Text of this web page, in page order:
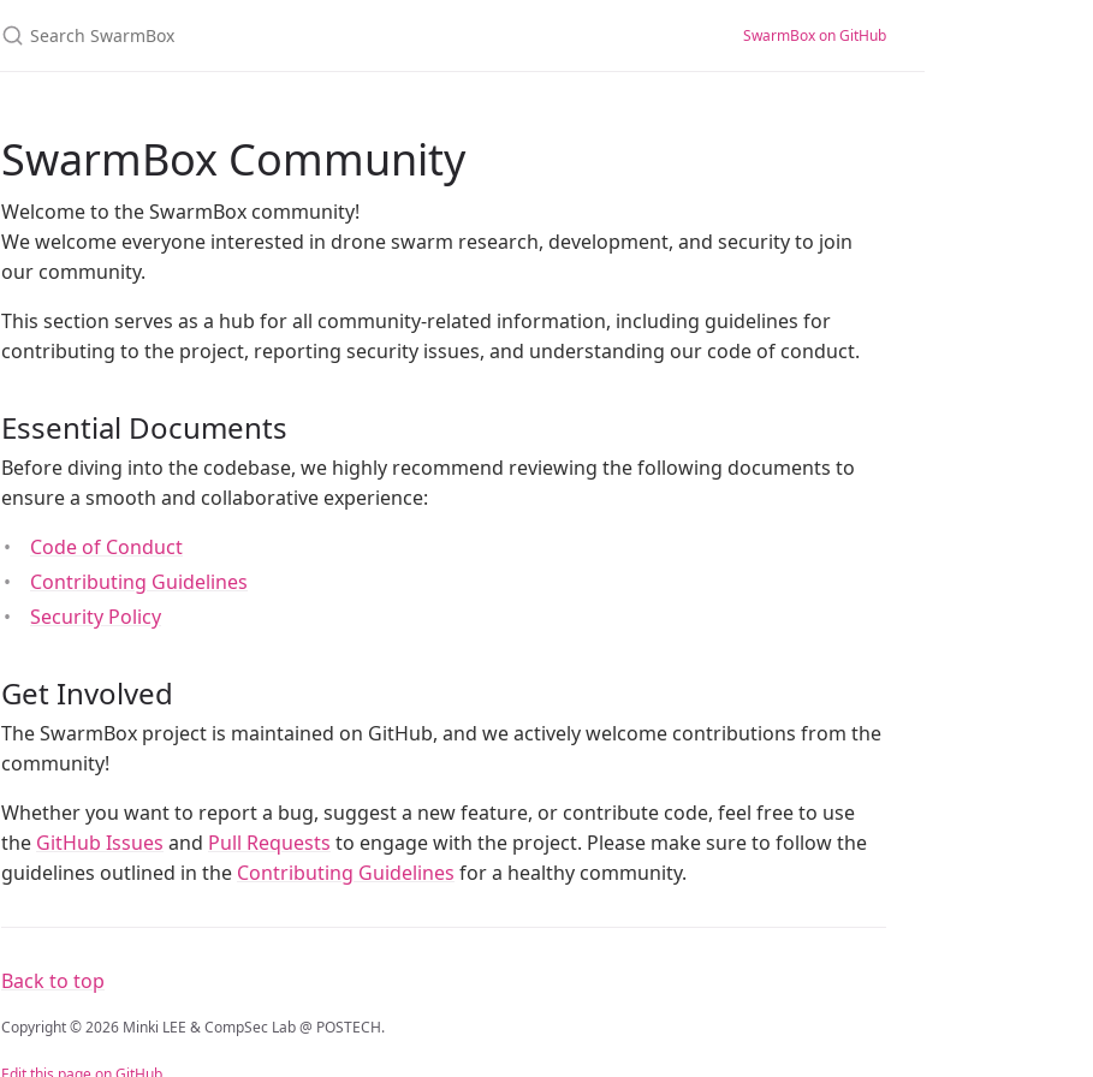
SwarmBox on GitHub
SwarmBox Community
Welcome to the SwarmBox community!
We welcome everyone interested in drone swarm research, development, and security to join
our community.
This section serves as a hub for all community-related information, including guidelines for
contributing to the project, reporting security issues, and understanding our code of conduct.
Essential Documents
Before diving into the codebase, we highly recommend reviewing the following documents to
ensure a smooth and collaborative experience:
Code of Conduct
Contributing Guidelines
Security Policy
Get Involved
The SwarmBox project is maintained on GitHub, and we actively welcome contributions from the
community!
Whether you want to report a bug, suggest a new feature, or contribute code, feel free to use
the GitHub Issues and Pull Requests to engage with the project. Please make sure to follow the
guidelines outlined in the Contributing Guidelines for a healthy community.
Back to top
Copyright © 2026 Minki LEE & CompSec Lab @ POSTECH.